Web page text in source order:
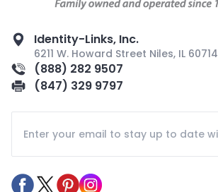
Identity-Links, Inc.
6211 W. Howard Street Niles, IL 60714
(888) 282 9507
(847) 329 9797